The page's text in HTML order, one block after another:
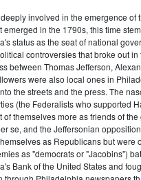
involved in the emergence of
emerged in the 1790s, this time
status as the seat of national
controversies that broke out
between Thomas Jefferson,
were also local ones in
the streets and the press. The
(the Federalists who supported
of themselves more as friends of
se, and the Jeffersonian
as Republicans but were
as "democrats or "Jacobins")
Bank of the United States and